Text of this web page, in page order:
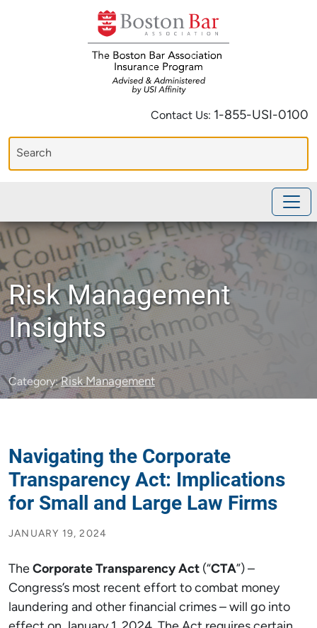
Contact Us: 1-855-USI-0100
Risk Management
Insights
Category:Risk Management
Navigating the Corporate
Transparency Act: Implications
for Small and Large Law Firms
JANUARY 19, 2024
The Corporate Transparency Act (“CTA”) –
Congress’s most recent effort to combat money
laundering and other financial crimes – will go into